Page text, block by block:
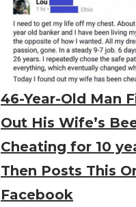
46-Year-Old Man
Out His Wife’s
Cheating for 10
Then Posts This
Facebook